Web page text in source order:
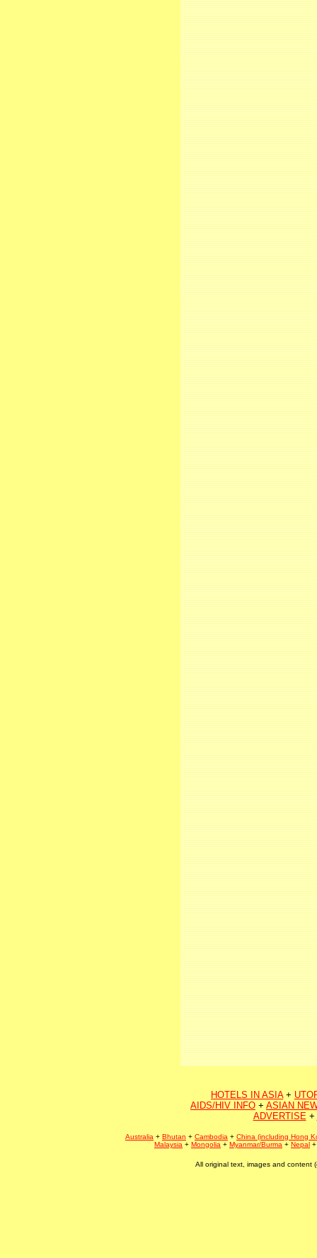
HOTELS IN ASIA+
AIDS/HIV INFO + ASIAN
ADVERTISE+
Australia + Bhutan + Cambodia + China (including Hong
Malaysia + Mongolia + Myanmar/Burma + Nepal
All original text, images and content